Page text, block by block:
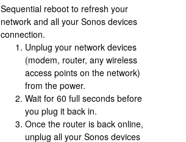
Sequential reboot to refresh your
network and all your Sonos devices
connection.
Unplug your network devices
(modem, router, any wireless
access points on the network)
from the power.
Wait for 60 full seconds before
you plug it back in.
Once the router is back online,
unplug all your Sonos devices